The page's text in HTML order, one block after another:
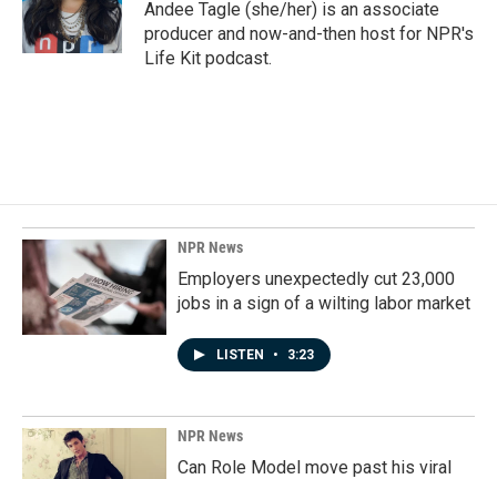
Andee Tagle (she/her) is an associate
producer and now-and-then host for NPR's
Life Kit podcast.
NPR News
Employers unexpectedly cut 23,000
jobs in a sign of a wilting labor market
LISTEN • 3:23
NPR News
Can Role Model move past his viral